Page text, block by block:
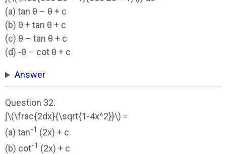
(a) tan θ – θ + c
(b) θ + tan θ + c
(c) θ – tan θ + c
(d) -θ – cot θ + c
Answer
Question 32.
∫\(\frac{2dx}{\sqrt{1-4x^2}}\) =
(a) tan-1 (2x) + c
(b) cot-1 (2x) + c